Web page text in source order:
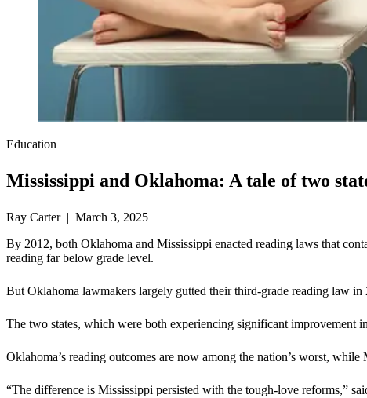
Education
Mississippi and Oklahoma: A tale of two
Ray Carter | March 3, 2025
By 2012, both Oklahoma and Mississippi enacted reading laws that
reading far below grade level.
But Oklahoma lawmakers largely gutted their third-grade reading law
The two states, which were both experiencing significant improvement
Oklahoma’s reading outcomes are now among the nation’s worst,
“The difference is Mississippi persisted with the tough-love reforms,”